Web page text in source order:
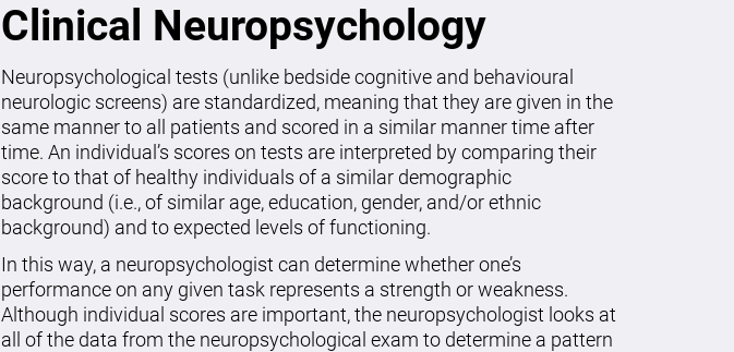
Clinical Neuropsychology
Neuropsychological tests (unlike bedside cognitive and behavioural
neurologic screens) are standardized, meaning that they are given in the
same manner to all patients and scored in a similar manner time after
time. An individual’s scores on tests are interpreted by comparing their
score to that of healthy individuals of a similar demographic
background (i.e., of similar age, education, gender, and/or ethnic
background) and to expected levels of functioning.
In this way, a neuropsychologist can determine whether one’s
performance on any given task represents a strength or weakness.
Although individual scores are important, the neuropsychologist looks at
all of the data from the neuropsychological exam to determine a pattern